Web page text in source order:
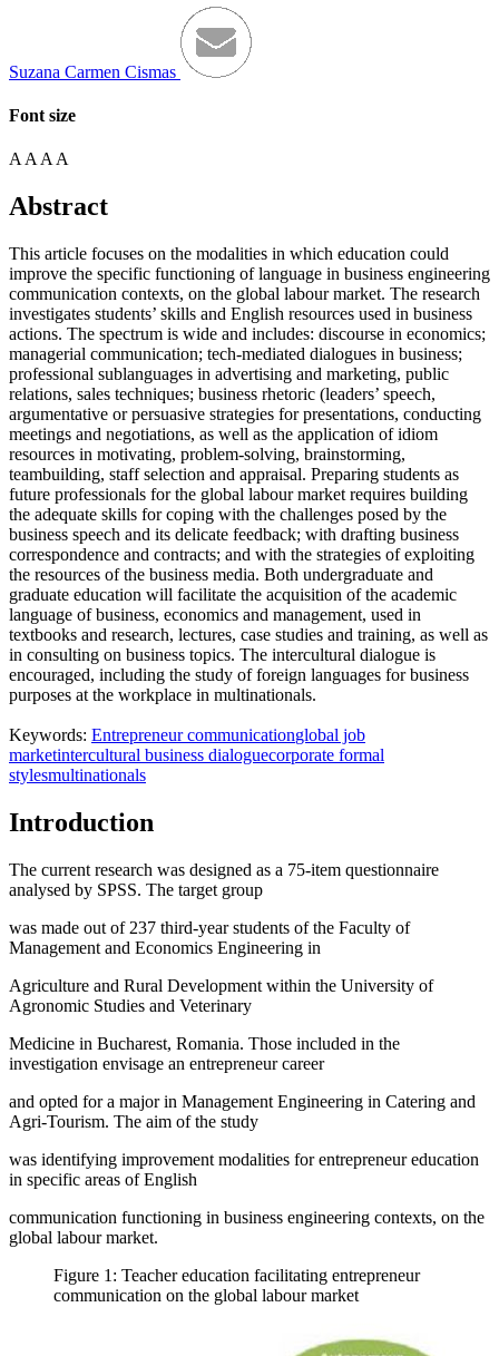
Suzana Carmen Cismas
Font size
A A A A
Abstract
This article focuses on the modalities in which education could
improve the specific functioning of language in business engineering
communication contexts, on the global labour market. The research
investigates students’ skills and English resources used in business
actions. The spectrum is wide and includes: discourse in economics;
managerial communication; tech-mediated dialogues in business;
professional sublanguages in advertising and marketing, public
relations, sales techniques; business rhetoric (leaders’ speech,
argumentative or persuasive strategies for presentations, conducting
meetings and negotiations, as well as the application of idiom
resources in motivating, problem-solving, brainstorming,
teambuilding, staff selection and appraisal. Preparing students as
future professionals for the global labour market requires building
the adequate skills for coping with the challenges posed by the
business speech and its delicate feedback; with drafting business
correspondence and contracts; and with the strategies of exploiting
the resources of the business media. Both undergraduate and
graduate education will facilitate the acquisition of the academic
language of business, economics and management, used in
textbooks and research, lectures, case studies and training, as well as
in consulting on business topics. The intercultural dialogue is
encouraged, including the study of foreign languages for business
purposes at the workplace in multinationals.
Keywords: Entrepreneur communicationglobal job
marketintercultural business dialoguecorporate formal
stylesmultinationals
Introduction
The current research was designed as a 75-item questionnaire
analysed by SPSS. The target group
was made out of 237 third-year students of the Faculty of
Management and Economics Engineering in
Agriculture and Rural Development within the University of
Agronomic Studies and Veterinary
Medicine in Bucharest, Romania. Those included in the
investigation envisage an entrepreneur career
and opted for a major in Management Engineering in Catering and
Agri-Tourism. The aim of the study
was identifying improvement modalities for entrepreneur education
in specific areas of English
communication functioning in business engineering contexts, on the
global labour market.
Figure 1: Teacher education facilitating entrepreneur
communication on the global labour market